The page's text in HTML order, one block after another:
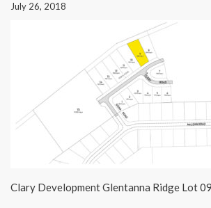
July 26, 2018
Clary Development Glentanna Ridge Lot